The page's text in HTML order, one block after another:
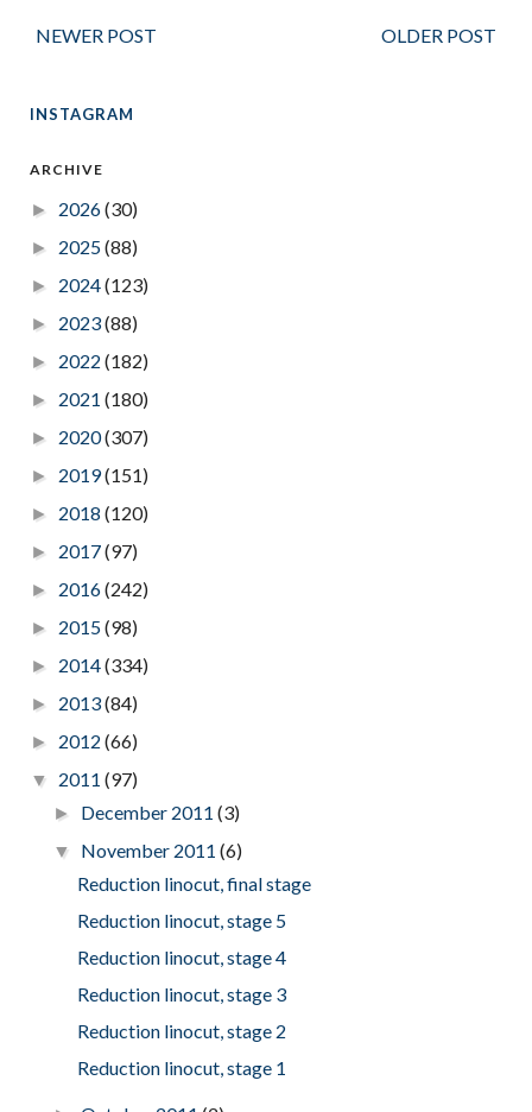
NEWER POST OLDER POST
INSTAGRAM
ARCHIVE
► 2026(30)
► 2025(88)
► 2024(123)
► 2023(88)
► 2022 (182)
► 2021 (180)
► 2020(307)
► 2019(151)
► 2018 (120)
► 2017(97)
► 2016(242)
► 2015(98)
► 2014(334)
► 2013(84)
► 2012 (66)
▼ 2011 (97)
► December 2011(3)
▼ November 2011(6)
Reduction linocut, final stage
Reduction linocut, stage 5
Reduction linocut, stage 4
Reduction linocut, stage 3
Reduction linocut, stage 2
Reduction linocut, stage 1